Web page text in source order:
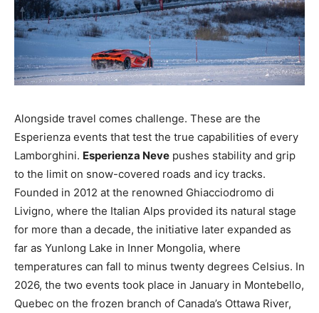
Alongside travel comes challenge. These are the
Esperienza events that test the true capabilities of every
Lamborghini. Esperienza Neve pushes stability and grip
to the limit on snow-covered roads and icy tracks.
Founded in 2012 at the renowned Ghiacciodromo di
Livigno, where the Italian Alps provided its natural stage
for more than a decade, the initiative later expanded as
far as Yunlong Lake in Inner Mongolia, where
temperatures can fall to minus twenty degrees Celsius. In
2026, the two events took place in January in Montebello,
Quebec on the frozen branch of Canada’s Ottawa River,